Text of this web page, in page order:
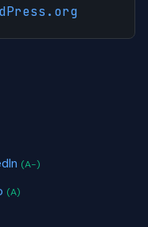
(A-)
(A)